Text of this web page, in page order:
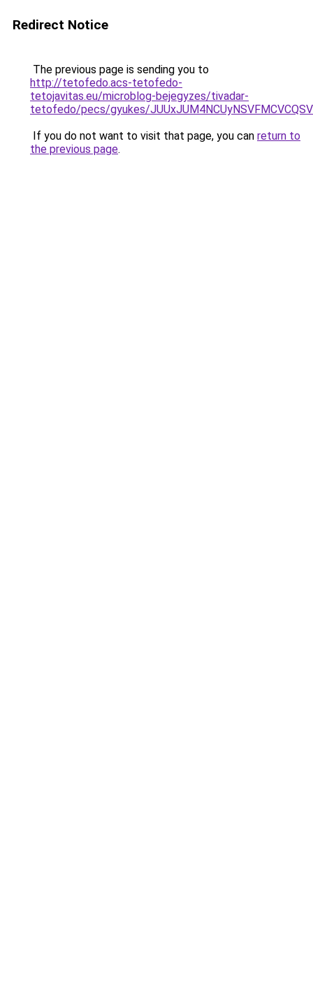
Redirect Notice
The previous page is sending you to
http://tetofedo.acs-tetofedo-
tetojavitas.eu/microblog-bejegyzes/tivadar-
tetofedo/pecs/gyukes/
If you do not want to visit that page, you can return to
the previous page.